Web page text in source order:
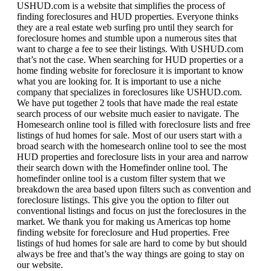
USHUD.com is a website that simplifies the process of
finding foreclosures and HUD properties. Everyone thinks
they are a real estate web surfing pro until they search for
foreclosure homes and stumble upon a numerous sites that
want to charge a fee to see their listings. With USHUD.com
that’s not the case. When searching for HUD properties or a
home finding website for foreclosure it is important to know
what you are looking for. It is important to use a niche
company that specializes in foreclosures like USHUD.com.
We have put together 2 tools that have made the real estate
search process of our website much easier to navigate. The
Homesearch online tool is filled with foreclosure lists and free
listings of hud homes for sale. Most of our users start with a
broad search with the homesearch online tool to see the most
HUD properties and foreclosure lists in your area and narrow
their search down with the Homefinder online tool. The
homefinder online tool is a custom filter system that we
breakdown the area based upon filters such as convention and
foreclosure listings. This give you the option to filter out
conventional listings and focus on just the foreclosures in the
market. We thank you for making us Americas top home
finding website for foreclosure and Hud properties. Free
listings of hud homes for sale are hard to come by but should
always be free and that’s the way things are going to stay on
our website.